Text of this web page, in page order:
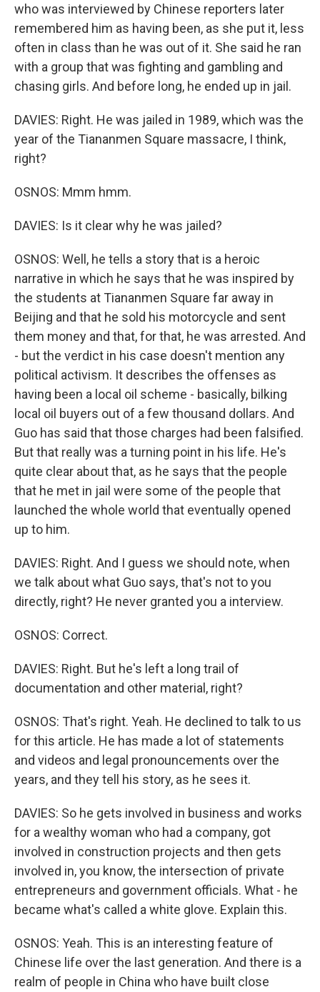
who was interviewed by Chinese reporters later
remembered him as having been, as she put it, less
often in class than he was out of it. She said he ran
with a group that was fighting and gambling and
chasing girls. And before long, he ended up in jail.
DAVIES: Right. He was jailed in 1989, which was the
year of the Tiananmen Square massacre, I think,
right?
OSNOS: Mmm hmm.
DAVIES: Is it clear why he was jailed?
OSNOS: Well, he tells a story that is a heroic
narrative in which he says that he was inspired by
the students at Tiananmen Square far away in
Beijing and that he sold his motorcycle and sent
them money and that, for that, he was arrested. And
- but the verdict in his case doesn't mention any
political activism. It describes the offenses as
having been a local oil scheme - basically, bilking
local oil buyers out of a few thousand dollars. And
Guo has said that those charges had been falsified.
But that really was a turning point in his life. He's
quite clear about that, as he says that the people
that he met in jail were some of the people that
launched the whole world that eventually opened
up to him.
DAVIES: Right. And I guess we should note, when
we talk about what Guo says, that's not to you
directly, right? He never granted you a interview.
OSNOS: Correct.
DAVIES: Right. But he's left a long trail of
documentation and other material, right?
OSNOS: That's right. Yeah. He declined to talk to us
for this article. He has made a lot of statements
and videos and legal pronouncements over the
years, and they tell his story, as he sees it.
DAVIES: So he gets involved in business and works
for a wealthy woman who had a company, got
involved in construction projects and then gets
involved in, you know, the intersection of private
entrepreneurs and government officials. What - he
became what's called a white glove. Explain this.
OSNOS: Yeah. This is an interesting feature of
Chinese life over the last generation. And there is a
realm of people in China who have built close